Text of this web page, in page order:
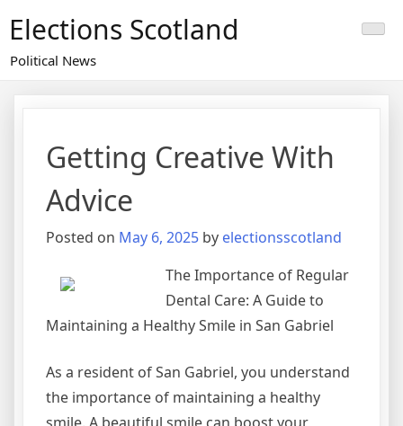
content
Elections Scotland
Political News
Getting Creative With
Advice
Posted on May 6, 2025 by electionsscotland
The Importance of Regular
Dental Care: A Guide to
Maintaining a Healthy Smile in San Gabriel
As a resident of San Gabriel, you understand
the importance of maintaining a healthy